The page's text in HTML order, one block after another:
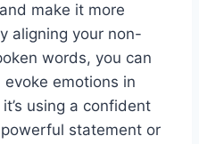
make it more
aligning your non-
words, you can
emotions in
using a confident
statement or